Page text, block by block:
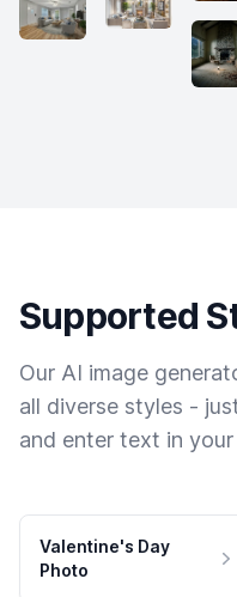
Supported
Our AI image
all diverse styles -
and enter text in
Valentine's Day
Photo